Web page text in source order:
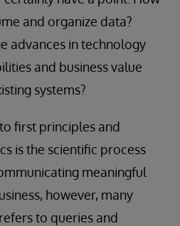
and organize data?
advances in technology
and business value
systems?
first principles and
is the scientific process
meaningful
however, many
to queries and